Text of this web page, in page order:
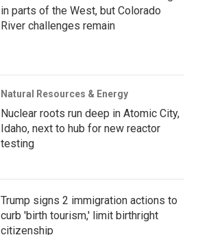
in parts of the West, but Colorado
River challenges remain
Natural Resources & Energy
Nuclear roots run deep in Atomic City,
Idaho, next to hub for new reactor
testing
Trump signs 2 immigration actions to
curb 'birth tourism,' limit birthright
citizenship